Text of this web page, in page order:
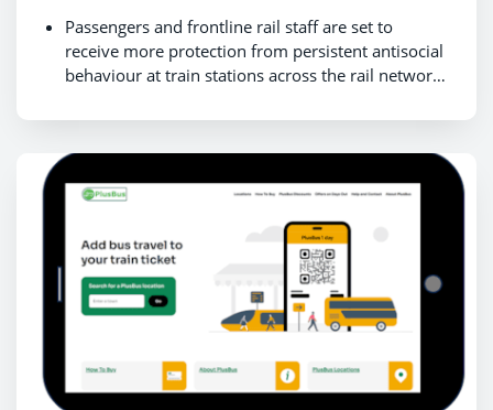
Passengers and frontline rail staff are set to
receive more protection from persistent antisocial
behaviour at train stations across the rail network,